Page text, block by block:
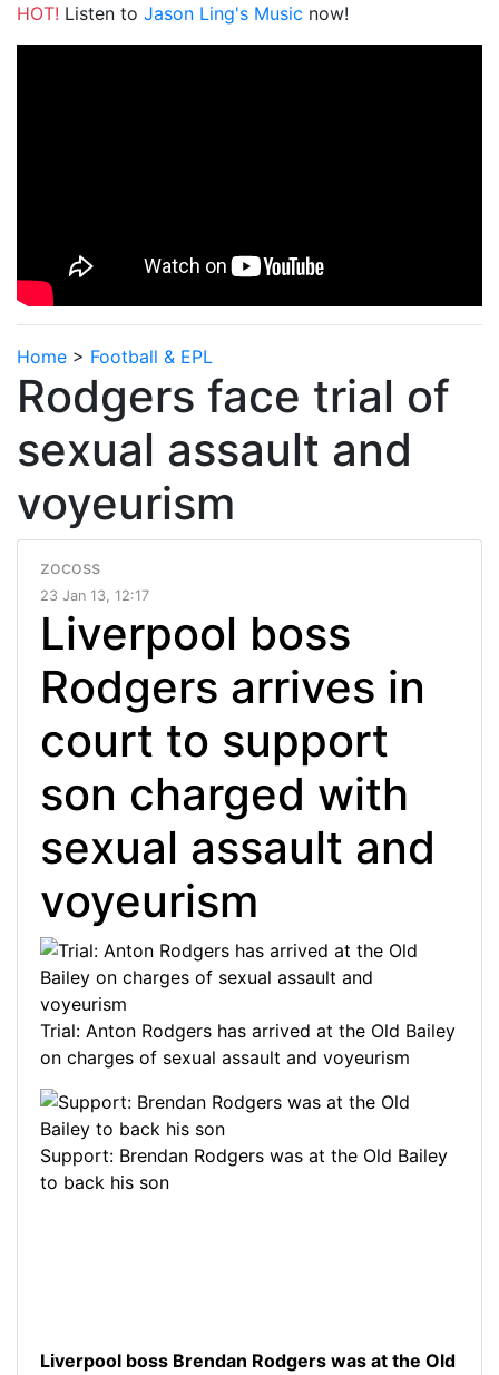
HOT! Listen to Jason Ling's Music now!
Home > Football & EPL
Rodgers face trial of
sexual assault and
voyeurism
zocoss
23 Jan 13, 12:17
Liverpool boss
Rodgers arrives in
court to support
son charged with
sexual assault and
voyeurism
Trial: Anton Rodgers has arrived at the Old Bailey
on charges of sexual assault and voyeurism
Support: Brendan Rodgers was at the Old Bailey
to back his son
Liverpool boss Brendan Rodgers was at the Old